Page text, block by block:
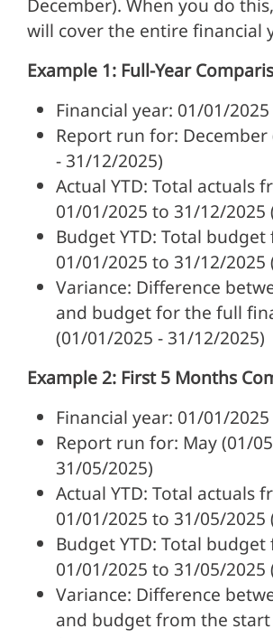
December). When you do
will cover the entire financial
Example 1: Full-Year
Financial year: 01/01/
Report run for: December
- 31/12/2025)
Actual YTD: Total actuals
01/01/2025 to 31/12/2025
Budget YTD: Total
01/01/2025 to 31/12/2025
Variance: Difference
and budget for the full
(01/01/2025 - 31/12/2025)
Example 2: First 5 Months
Financial year: 01/01/
Report run for: May (01/
31/05/2025)
Actual YTD: Total actuals
01/01/2025 to 31/05/2025
Budget YTD: Total
01/01/2025 to 31/05/2025
Variance: Difference
and budget from the